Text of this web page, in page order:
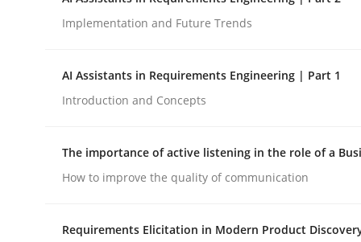
How Epics Systematically Prevent
A Structural Analysis of Prioritization Pitfalls in
Implementation and Future Trends
AI Assistants in Requirements Engineering | Part 1
Introduction and Concepts
The importance of active listening in the role of a
How to improve the quality of communication
Requirements Elicitation in Modern Product